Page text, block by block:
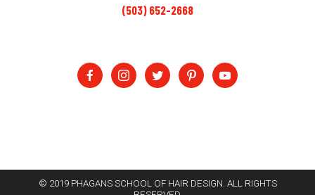
(503) 652-2668
© 2019 PHAGANS SCHOOL OF HAIR DESIGN. ALL RIGHTS